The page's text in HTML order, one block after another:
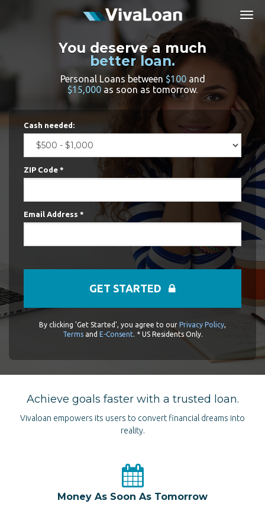
You deserve a much
better loan.
Personal Loans between $100and
$15,000 as soon as tomorrow.
Cash needed:
ZIP Code *
Email Address *
GET STARTED
By clicking 'Get Started', you agree to our Privacy Policy,
Termsand E-Consent. * US Residents Only.
Achieve goals faster with a trusted loan.
Vivaloan empowers its users to convert financial dreams into
reality.
Money As Soon As Tomorrow